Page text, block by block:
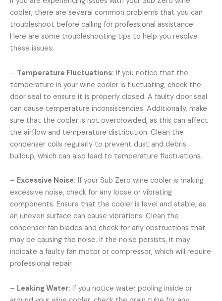
cooler, there are several common problems that you can
troubleshoot before calling for professional assistance.
Here are some troubleshooting tips to help you resolve
these issues:
– Temperature Fluctuations: If you notice that the
temperature in your wine cooler is fluctuating, check the
door seal to ensure it is properly closed. A faulty door seal
can cause temperature inconsistencies. Additionally, make
sure that the cooler is not overcrowded, as this can affect
the airflow and temperature distribution. Clean the
condenser coils regularly to prevent dust and debris
buildup, which can also lead to temperature fluctuations.
– Excessive Noise: If your Sub Zero wine cooler is making
excessive noise, check for any loose or vibrating
components. Ensure that the cooler is level and stable, as
an uneven surface can cause vibrations. Clean the
condenser fan blades and check for any obstructions that
may be causing the noise. If the noise persists, it may
indicate a faulty fan motor or compressor, which will require
professional repair.
– Leaking Water: If you notice water pooling inside or